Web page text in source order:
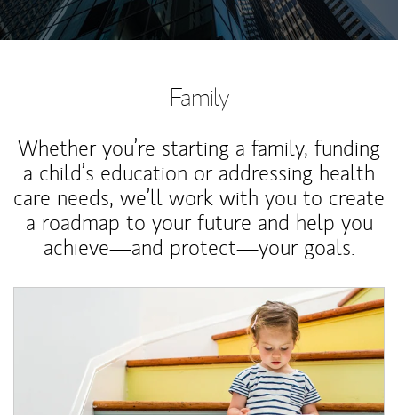
Family
Whether you’re starting a family, funding
a child’s education or addressing health
care needs, we’ll work with you to create
a roadmap to your future and help you
achieve—and protect—your goals.